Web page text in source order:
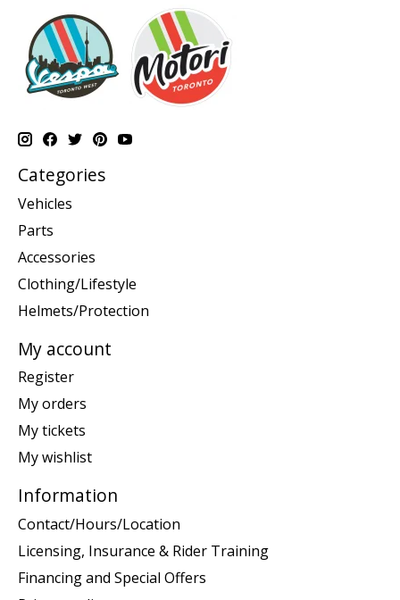
Categories
Vehicles
Parts
Accessories
Clothing/Lifestyle
Helmets/Protection
My account
Register
My orders
My tickets
My wishlist
Information
Contact/Hours/Location
Licensing, Insurance & Rider Training
Financing and Special Offers